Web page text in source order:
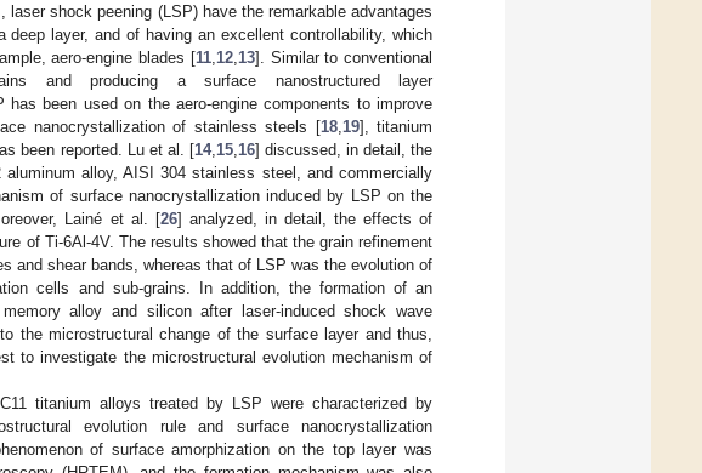
shock peening (LSP) have the remarkable advantages
layer, and of having an excellent controllability, which
aero-engine blades [11, 12, 13]. Similar to conventional
and producing a surface nanostructured layer
has been used on the aero-engine components to improve
nanocrystallization of stainless steels [18, 19], titanium
been reported. Lu et al. [14, 15, 16] discussed, in detail, the
alloy, AISI 304 stainless steel, and commercially
of surface nanocrystallization induced by LSP on the
Lainé et al. [26] analyzed, in detail, the effects of
of Ti-6Al-4V. The results showed that the grain refinement
and shear bands, whereas that of LSP was the evolution of
cells and sub-grains. In addition, the formation of an
alloy and silicon after laser-induced shock wave
the microstructural change of the surface layer and thus,
to investigate the microstructural evolution mechanism of
titanium alloys treated by LSP were characterized by
evolution rule and surface nanocrystallization
of surface amorphization on the top layer was